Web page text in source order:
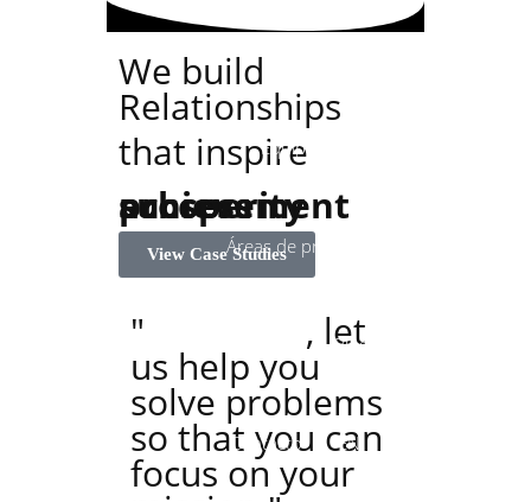
Equipo
Áreas de práctica
Blog
Contacto EN
We build
Relationships
that inspire
success
achievement
prosperity
View Case Studies
" , let
us help you
solve problems
so that you can
focus on your